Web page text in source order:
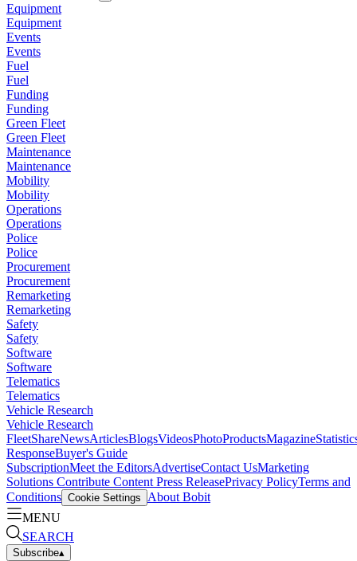
Equipment
Equipment
Events
Events
Fuel
Fuel
Funding
Funding
Green Fleet
Green Fleet
Maintenance
Maintenance
Mobility
Mobility
Operations
Operations
Police
Police
Procurement
Procurement
Remarketing
Remarketing
Safety
Safety
Software
Software
Telematics
Telematics
Vehicle Research
Vehicle Research
FleetShareNewsArticlesBlogsVideosPhotoProductsMagazine
ResponseBuyer's Guide
SubscriptionMeet the EditorsAdvertiseContact UsMarketing
Solutions Contribute Content Press ReleasePrivacy PolicyTerms and
Conditions Cookie Settings
About Bobit
MENU
SEARCH
Subscribe▴